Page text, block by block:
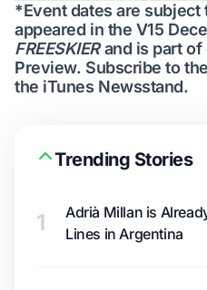
*Event dates are subject
appeared in the V15
FREESKIERand is part of
Preview. Subscribe to
the iTunes Newsstand.
Trending Stories
1
Adrià Millan is
Lines in Argentina